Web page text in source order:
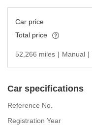
Car price
Total price
52,266 miles | Manual |
Car specifications
Reference No.
Registration Year